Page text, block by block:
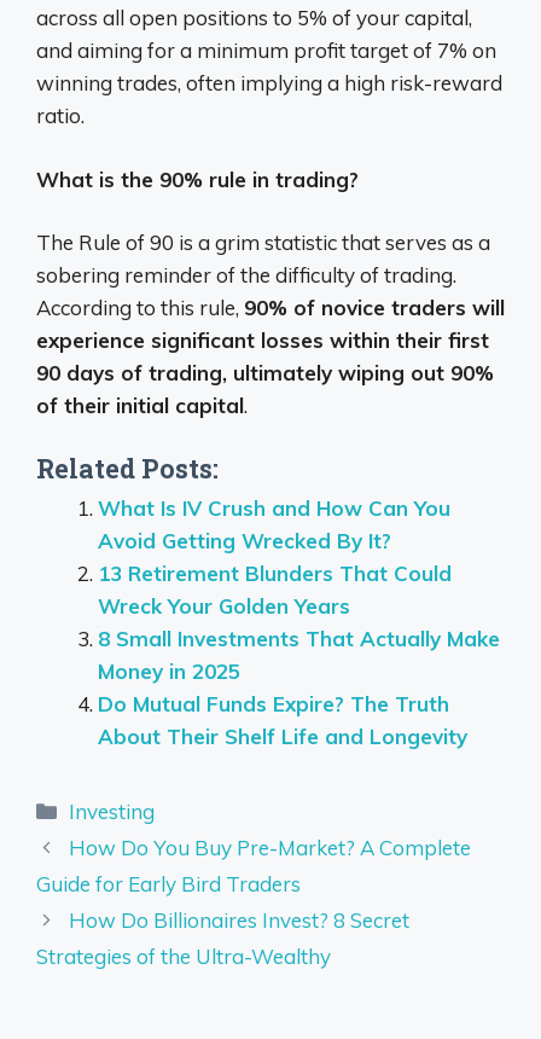
across all open positions to 5% of your capital,
and aiming for a minimum profit target of 7% on
winning trades, often implying a high risk-reward
ratio.
What is the 90% rule in trading?
The Rule of 90 is a grim statistic that serves as a
sobering reminder of the difficulty of trading.
According to this rule, 90% of novice traders will
experience significant losses within their first
90 days of trading, ultimately wiping out 90%
of their initial capital.
Related Posts:
What Is IV Crush and How Can You
Avoid Getting Wrecked By It?
13 Retirement Blunders That Could
Wreck Your Golden Years
8 Small Investments That Actually Make
Money in 2025
Do Mutual Funds Expire? The Truth
About Their Shelf Life and Longevity
Categories
Investing
How Do You Buy Pre-Market? A Complete
Guide for Early Bird Traders
How Do Billionaires Invest? 8 Secret
Strategies of the Ultra-Wealthy